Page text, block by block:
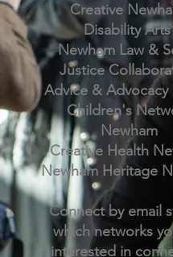
Creative
Disability
Newham Law &
Justice
Advice & Advocacy
Children's
Newham
Creative Health
Newham Heritage
Connect by email
which networks
interested in